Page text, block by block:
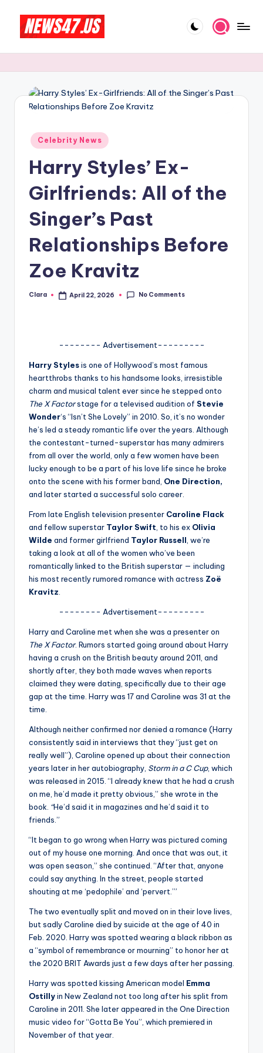
content
e
N
w
A
si
p
o
fi
ti
p
And
More
Posted
in
Celebrity News
Harry Styles’ Ex-
Girlfriends: All of the
Singer’s Past
Relationships Before
Zoe Kravitz
Posted
Clara April 22, 2026 No Comments
-------- Advertisement---------
Harry Stylesis one of Hollywood’s most famous
heartthrobs thanks to his handsome looks, irresistible
charm and musical talent ever since he stepped onto
The X Factorstage for a televised audition of Stevie
Wonder‘s “Isn’t She Lovely” in 2010. So, it’s no wonder
he’s led a steady romantic life over the years. Although
the contestant-turned-superstar has many admirers
from all over the world, only a few women have been
lucky enough to be a part of his love life since he broke
onto the scene with his former band, One Direction,
and later started a successful solo career.
From late English television presenter Caroline Flack
and fellow superstar Taylor Swift , to his ex Olivia
Wilde and former girlfriend Taylor Russell , we’re
taking a look at all of the women who’ve been
romantically linked to the British superstar — including
his most recently rumored romance with actress Zoë
Kravitz
-------- Advertisement---------
Harry and Caroline met when she was a presenter on
The X Factor. Rumors started going around about Harry
having a crush on the British beauty around 2011, and
shortly after, they both made waves when reports
claimed they were dating, specifically due to their age
gap at the time. Harry was 17 and Caroline was 31 at the
time.
Although neither confirmed nor denied a romance (Harry
consistently said in interviews that they “just get on
really well”), Caroline opened up about their connection
years later in her autobiography, Storm in a C Cup, which
was released in 2015. “I already knew that he had a crush
on me, he’d made it pretty obvious,” she wrote in the
book. “He’d said it in magazines and he’d said it to
friends.”
“It began to go wrong when Harry was pictured coming
out of my house one morning. And once that was out, it
was open season,” she continued. “After that, anyone
could say anything. In the street, people started
shouting at me ‘pedophile’ and ‘pervert.’”
The two eventually split and moved on in their love lives,
but sadly Caroline died by suicide at the age of 40 in
Feb. 2020. Harry was spotted wearing a black ribbon as
a “symbol of remembrance or mourning” to honor her at
the 2020 BRIT Awards just a few days after her passing.
Harry was spotted kissing American model Emma
Ostillyin New Zealand not too long after his split from
Caroline in 2011. She later appeared in the One Direction
music video for “Gotta Be You”, which premiered in
November of that year.